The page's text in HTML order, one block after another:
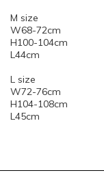
M size
W68-72cm
H100-104cm
L44cm
L size
W72-76cm
H104-108cm
L45cm